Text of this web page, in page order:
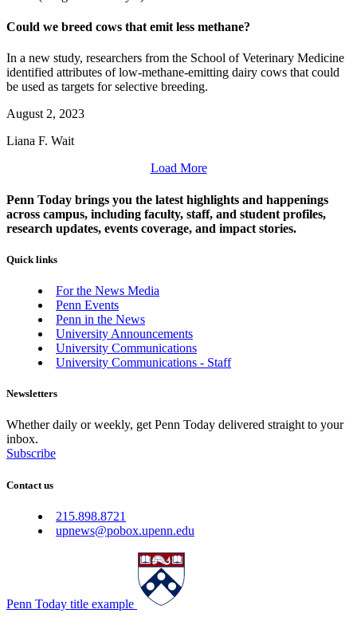
Could we breed cows that emit less methane?
In a new study, researchers from the School of Veterinary Medicine
identified attributes of low-methane-emitting dairy cows that could
be used as targets for selective breeding.
August 2, 2023
Liana F. Wait
Load More
Penn Today brings you the latest highlights and happenings
across campus, including faculty, staff, and student profiles,
research updates, events coverage, and impact stories.
Quick links
For the News Media
Penn Events
Penn in the News
University Announcements
University Communications
University Communications - Staff
Newsletters
Whether daily or weekly, get Penn Today delivered straight to your
inbox.
Subscribe
Contact us
215.898.8721
upnews@pobox.upenn.edu
Penn Today title example